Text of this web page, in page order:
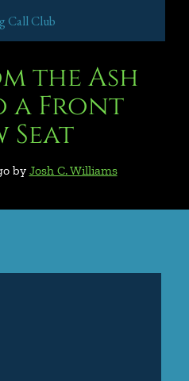
Call Club
the Ash
a Front
Seat
by Josh C. Williams